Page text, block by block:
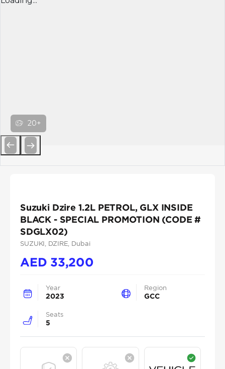
20+
Suzuki Dzire 1.2L PETROL, GLX INSIDE
BLACK - SPECIAL PROMOTION (CODE #
SDGLX02)
SUZUKI , DZIRE , Dubai
AED 33,200
Year
2023
Region
GCC
Seats
5